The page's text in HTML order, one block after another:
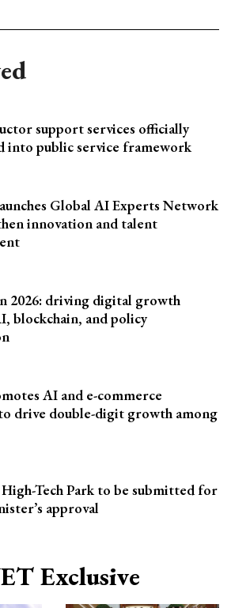
support services officially
into public service framework
Global AI Experts Network
innovation and talent
2026: driving digital growth
blockchain, and policy
AI and e-commerce
drive double-digit growth among
Tech Park to be submitted for
approval
Exclusive